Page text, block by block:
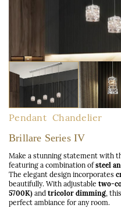
Pendant Chandelier
Brillare Series IV
Make a stunning statement with
featuring a combination ofsteel
The elegant design incorporates
beautifully. With adjustable two-
5700K) and tricolor dimming,
perfect ambiance for any room.